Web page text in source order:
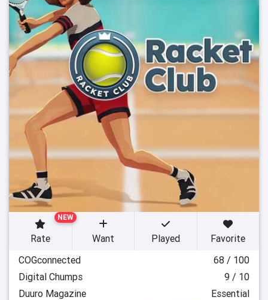
NEW
Rate Want Played
Favorite
COGconnected
68 / 100
Digital Chumps
9 / 10
Duuro Magazine
Essential